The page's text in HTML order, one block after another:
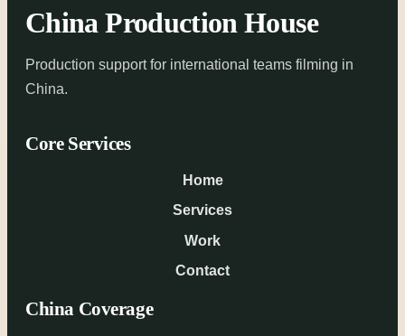
China Production House
Production support for international teams filming in
China.
Core Services
Home
Services
Work
Contact
China Coverage